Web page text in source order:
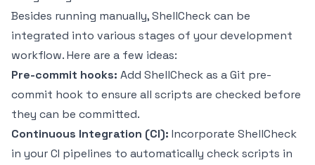
Besides running manually, ShellCheck can be
integrated into various stages of your development
workflow. Here are a few ideas:
Pre-commit hooks: Add ShellCheck as a Git pre-
commit hook to ensure all scripts are checked before
they can be committed.
Continuous Integration (CI): Incorporate ShellCheck
in your CI pipelines to automatically check scripts in